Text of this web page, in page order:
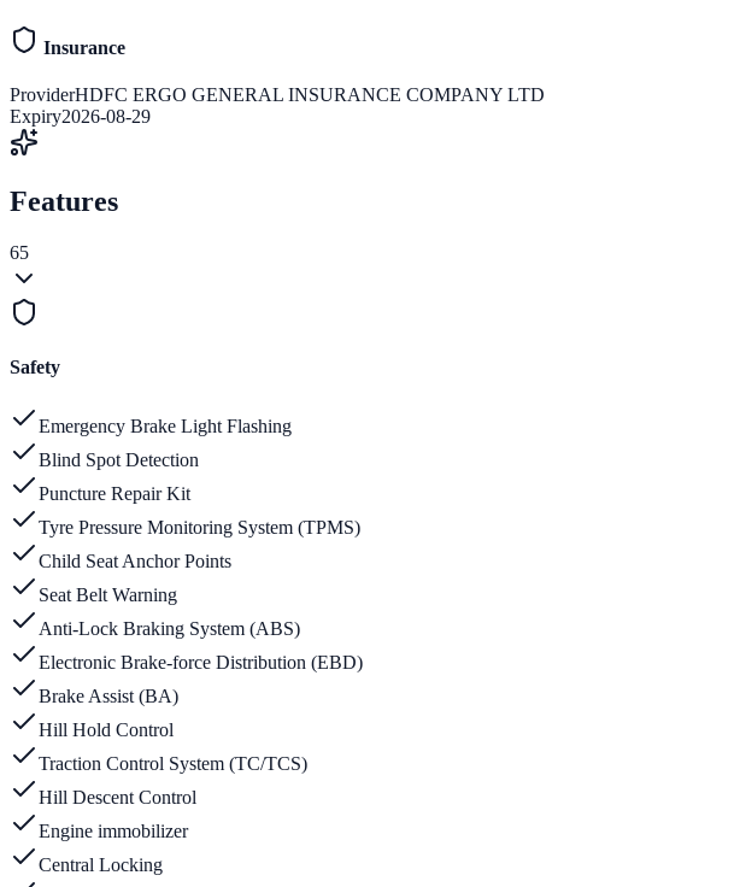
Insurance
ProviderHDFC ERGO GENERAL INSURANCE COMPANY LTD
Expiry2026-08-29
Features
65
Safety
Emergency Brake Light Flashing
Blind Spot Detection
Puncture Repair Kit
Tyre Pressure Monitoring System (TPMS)
Child Seat Anchor Points
Seat Belt Warning
Anti-Lock Braking System (ABS)
Electronic Brake-force Distribution (EBD)
Brake Assist (BA)
Hill Hold Control
Traction Control System (TC/TCS)
Hill Descent Control
Engine immobilizer
Central Locking